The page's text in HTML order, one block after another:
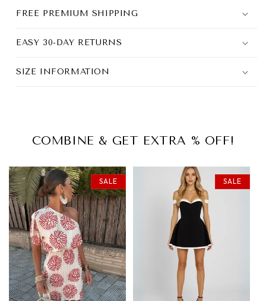
FREE PREMIUM SHIPPING
EASY 30-DAY RETURNS
SIZE INFORMATION
COMBINE & GET EXTRA % OFF!
SALE SALE